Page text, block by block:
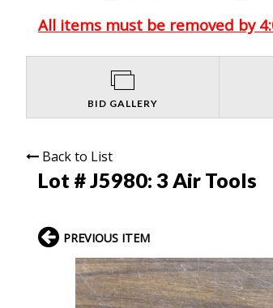
All items must be removed by
BID GALLERY
Back to List
Lot # J5980: 3 Air Tools
PREVIOUS ITEM